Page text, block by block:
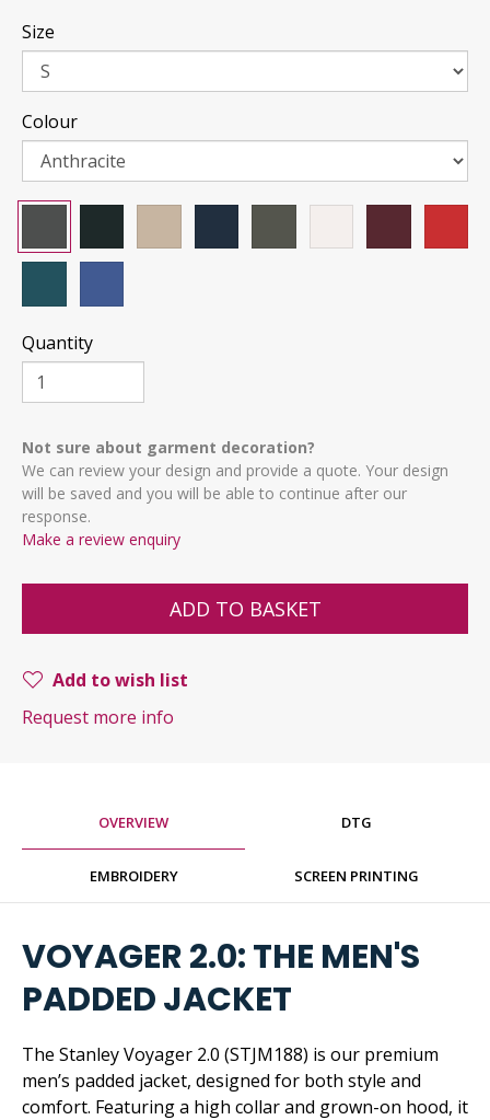
Size
Colour
Quantity
Not sure about garment decoration?
We can review your design and provide a quote. Your design
will be saved and you will be able to continue after our
response.
Make a review enquiry
ADD TO BASKET
Add to wish list
Request more info
OVERVIEW DTG
EMBROIDERY SCREEN PRINTING
VOYAGER 2.0: THE MEN'S
PADDED JACKET
The Stanley Voyager 2.0 (STJM188) is our premium
men’s padded jacket, designed for both style and
comfort. Featuring a high collar and grown-on hood, it